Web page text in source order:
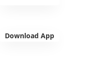
Download App